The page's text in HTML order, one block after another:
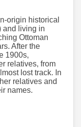
origin historical
and living in
Ottoman
After the
1900s,
relatives, from
lost track. In
relatives and
names.